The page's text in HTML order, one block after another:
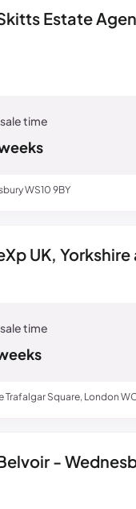
Estate
WS10 9BY
UK,
Trafalgar Square, London
-